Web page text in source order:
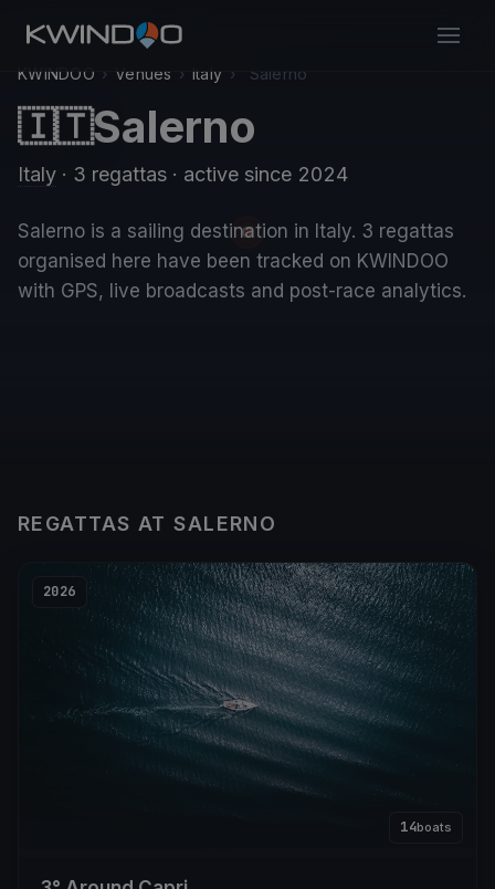
KWINDOO › Venues › Italy › Salerno
🇮🇹Salerno
Italy · 3 regattas · active since 2024
Salerno is a sailing destination in Italy. 3 regattas
organised here have been tracked on KWINDOO
with GPS, live broadcasts and post-race analytics.
REGATTAS AT SALERNO
2026
14boats